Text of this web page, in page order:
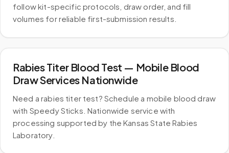
follow kit-specific protocols, draw order, and fill
volumes for reliable first-submission results.
Rabies Titer Blood Test — Mobile Blood
Draw Services Nationwide
Need a rabies titer test? Schedule a mobile blood draw
with Speedy Sticks. Nationwide service with
processing supported by the Kansas State Rabies
Laboratory.